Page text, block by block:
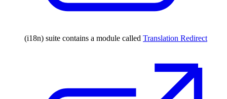
(i18n) suite contains a module called Translation Redirect